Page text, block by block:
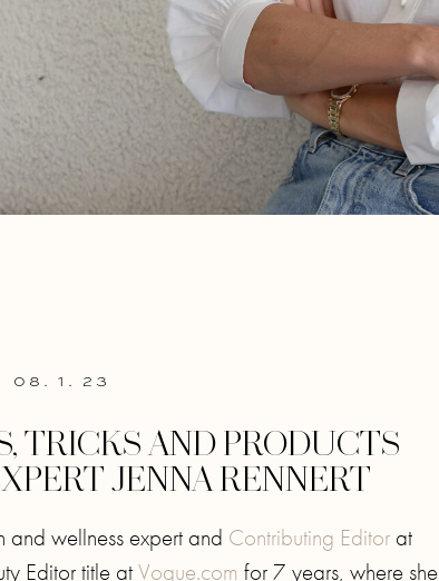
08. 1. 23
TRICKS AND PRODUCTS
JENNA RENNERT
and wellness expert and Contributing Editorat
Editor title atVogue.com for 7 years, where she